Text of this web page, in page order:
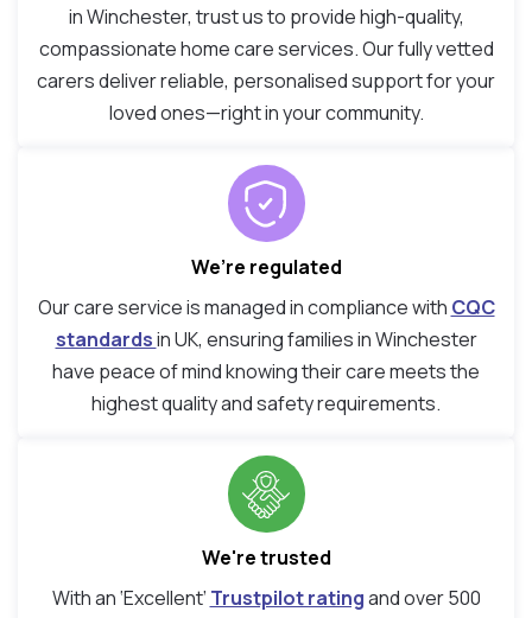
in Winchester, trust us to provide high-quality,
compassionate home care services. Our fully vetted
carers deliver reliable, personalised support for your
loved ones—right in your community.
We’re regulated
Our care service is managed in compliance with CQC
standardsin UK, ensuring families in Winchester
have peace of mind knowing their care meets the
highest quality and safety requirements.
We're trusted
With an ‘Excellent’ Trustpilot ratingand over 500